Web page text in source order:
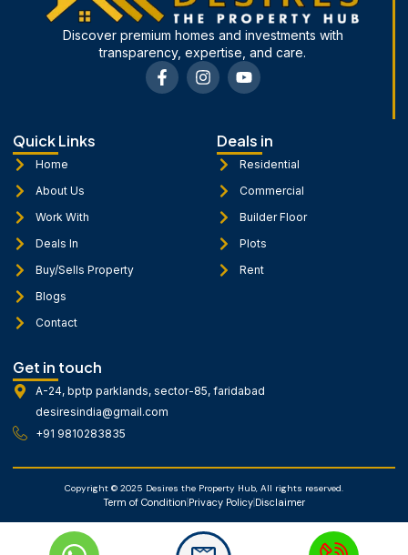
Discover premium homes and investments with
transparency, expertise, and care.
F
a
I
n
Y
o
u
b
e
Quick Links
Home
About Us
Work With
Deals In
Buy/Sells Property
Blogs
Contact
Deals in
Residential
Commercial
Builder Floor
Plots
Rent
Get in touch
A-24, bptp parklands, sector-85, faridabad
desiresindia@gmail.com
+91 9810283835
Copyright © 2025 Desires the Property Hub, All rights reserved.
Term of Condition Privacy Policy Disclaimer